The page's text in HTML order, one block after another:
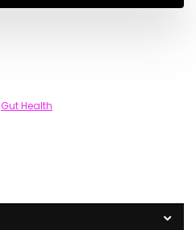
Gut Health